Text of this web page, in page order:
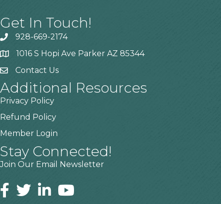
Get In Touch!
928-669-2174
1016 S Hopi Ave Parker AZ 85344
Contact Us
Additional Resources
Privacy Policy
Refund Policy
Member Login
Stay Connected!
Join Our Email Newsletter